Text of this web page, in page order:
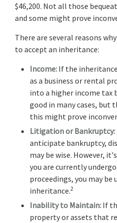
$46,200. Not all those
and some might prove
There are several reasons
to accept an inheritance:
Income: If the
as a business or rental
into a higher income tax
good in many cases, but
this might prove
Litigation or Bankruptcy:
anticipate bankruptcy,
may be wise. However,
you are currently
proceedings, you may be
inheritance.2
Inability to Maintain: If
property or assets that